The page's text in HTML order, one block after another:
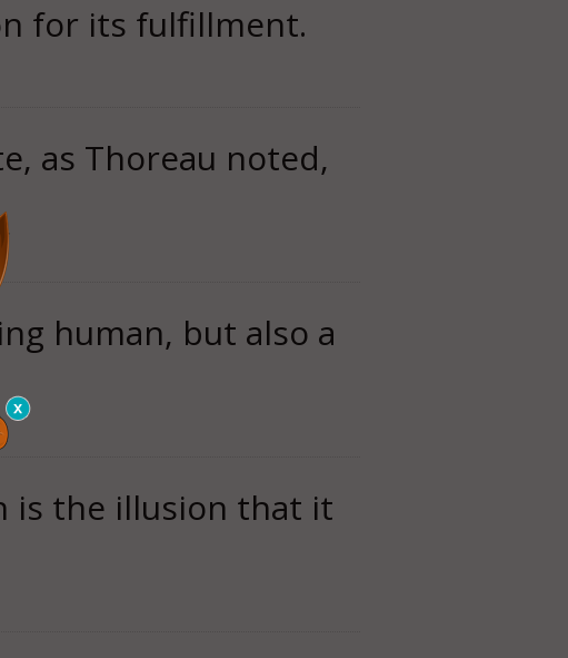
for its fulfillment.
as Thoreau noted,
human, but also a
is the illusion that it